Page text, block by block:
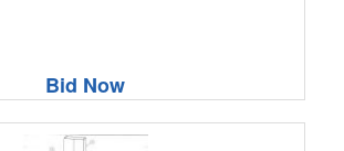
Bid Now